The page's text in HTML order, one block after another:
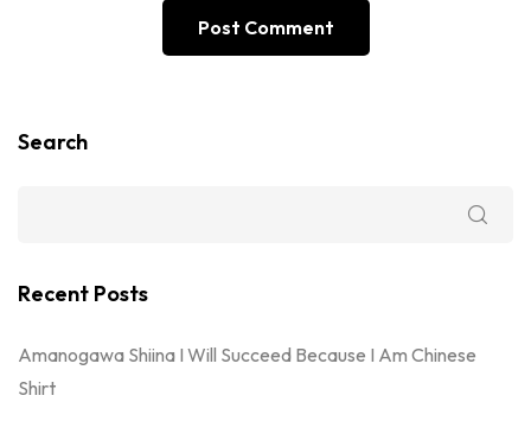
Search
Recent Posts
Amanogawa Shiina I Will Succeed Because I Am Chinese
Shirt